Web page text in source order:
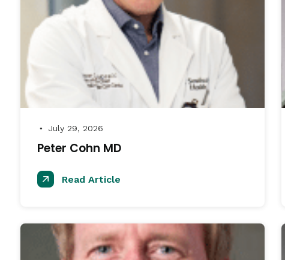
● July 29, 2026
Peter Cohn MD
Read Article